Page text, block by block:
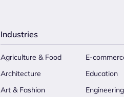
Industries
Agriculture & Food
Architecture
Art & Fashion
E-
Education
Engineering